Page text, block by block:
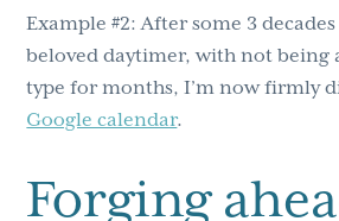
Example #2: After some 3
beloved daytimer, with not being
type for months, I’m now firmly
Google calendar.
Forging